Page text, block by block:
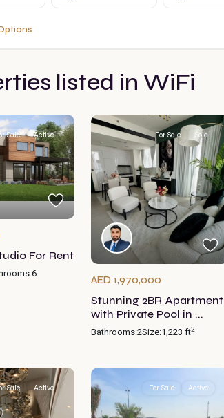
listed in WiFi
Sale Active
For Rent
6
For Sale Sold
AED 1,970,000
Stunning 2BR Apartment
with Private Pool in ...
Bathrooms:2Size:1,223 ft2
Sale Active For Sale Active